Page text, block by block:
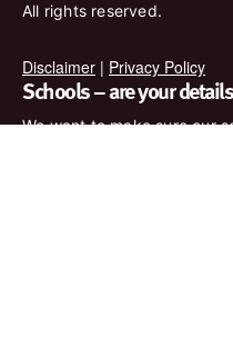
All rights reserved.
Disclaimer | Privacy Policy
Schools – are your
We want to make sure our